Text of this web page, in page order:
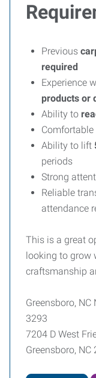
Previous
required
Experience
products or
Ability to
Comfortable
Ability to lift
periods
Strong
Reliable
attendance
This is a great
looking to grow
craftsmanship
Greensboro, NC
3293
7204 D West
Greensboro, NC